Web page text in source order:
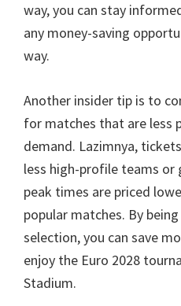
way,you can stay
any money-saving
way.
Another insider tip is to
for matches that are less
demand. Lazimnya,
less high-profile teams or
peak times are priced
popular matches. By
selection,you can save
enjoy the Euro 2028
Stadium.